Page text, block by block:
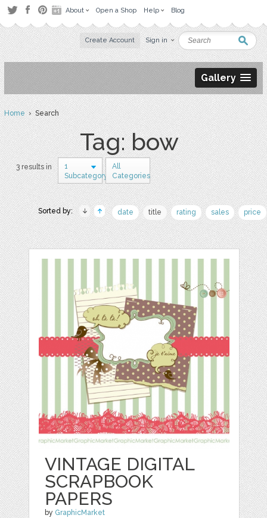
About Open a Shop Help Blog
Create Account Sign in
Gallery
Home› Search
Tag: bow
3 results in
1
Subcategory
All
Categories
Sorted by: date title rating sales price
VINTAGE DIGITAL
SCRAPBOOK
PAPERS
by GraphicMarket